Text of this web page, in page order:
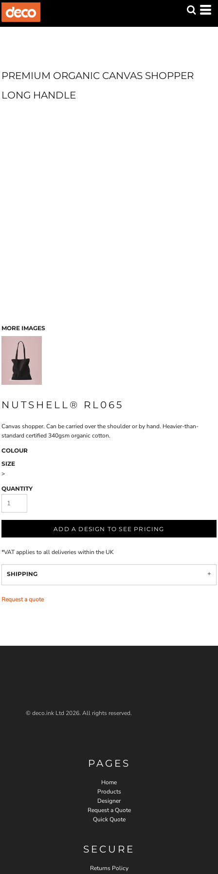
PREMIUM ORGANIC CANVAS SHOPPER
LONG HANDLE
MORE IMAGES
NUTSHELL® RL065
Canvas shopper. Can be carried over the shoulder or by hand. Heavier-than-
standard certified 340gsm organic cotton.
COLOUR
SIZE
>
QUANTITY
ADD A DESIGN TO SEE PRICING
*VAT applies to all deliveries within the UK
SHIPPING
Request a quote
© deco.ink Ltd 2026. All rights reserved.
PAGES
Home
Products
Designer
Request a Quote
Quick Quote
SECURE
Returns Policy